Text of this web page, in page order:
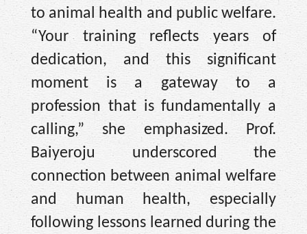
to animal health and public welfare.
“Your training reflects years of
dedication, and this significant
moment is a gateway to a
profession that is fundamentally a
calling,” she emphasized. Prof.
Baiyeroju underscored the
connection between animal welfare
and human health, especially
following lessons learned during the